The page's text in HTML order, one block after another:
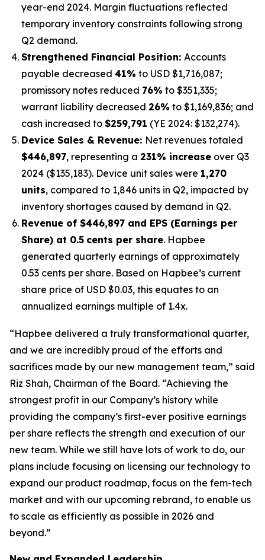
year-end 2024. Margin fluctuations reflected
temporary inventory constraints following strong
Q2 demand.
Strengthened Financial Position: Accounts
payable decreased 41% to USD $1,716,087;
promissory notes reduced 76% to $351,335;
warrant liability decreased 26% to $1,169,836; and
cash increased to $259,791 (YE 2024: $132,274).
Device Sales & Revenue: Net revenues totaled
$446,897, representing a 231% increase over Q3
2024 ($135,183). Device unit sales were 1,270
units, compared to 1,846 units in Q2, impacted by
inventory shortages caused by demand in Q2.
Revenue of $446,897 and EPS (Earnings per
Share) at 0.5 cents per share. Hapbee
generated quarterly earnings of approximately
0.53 cents per share. Based on Hapbee’s current
share price of USD $0.03, this equates to an
annualized earnings multiple of 1.4x.
“Hapbee delivered a truly transformational quarter,
and we are incredibly proud of the efforts and
sacrifices made by our new management team,” said
Riz Shah, Chairman of the Board. “Achieving the
strongest profit in our Company’s history while
providing the company’s first-ever positive earnings
per share reflects the strength and execution of our
new team. While we still have lots of work to do, our
plans include focusing on licensing our technology to
expand our product roadmap, focus on the fem-tech
market and with our upcoming rebrand, to enable us
to scale as efficiently as possible in 2026 and
beyond.”